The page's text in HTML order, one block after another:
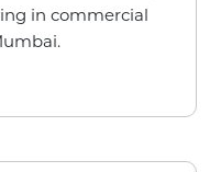
in commercial